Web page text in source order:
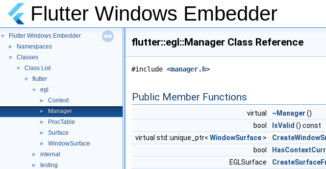
Flutter Windows Embedder
▼ Flutter Windows Embedder
► Namespaces
▼ Classes
▼ Class List
▼ flutter
▼ egl
► Context
► Manager
► ProcTable
► Surface
► WindowSurface
► internal
► testing
flutter::egl::Manager Class Reference
#include <manager.h>
Public Member Functions
virtual ~Manager ()
bool
IsValid () const
virtual std::unique_ptr< WindowSurface >
bool
EGLSurface